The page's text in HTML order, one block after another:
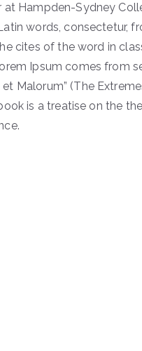
at Hampden-Sydney
words, consectetur,
cites of the word in
Ipsum comes from
Malorum” (The
is a treatise on the